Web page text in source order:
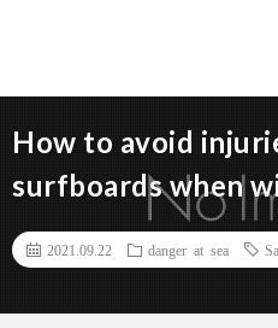
How to avoid
surfboards when
2021.09.22 danger at sea